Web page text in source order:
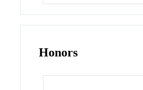
Honors